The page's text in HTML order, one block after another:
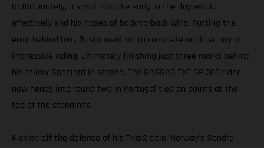
Unfortunately, a small mistake early in the day would
effectively end his hopes of back-to-back wins. Putting the
error behind him, Busto went on to complete another day of
impressive riding, ultimately finishing just three marks behind
his fellow Spaniard in second. The GASGAS TXT GP 300 rider
now heads into round two in Portugal tied on points at the
top of the standings.
Kicking off the defense of his Trial2 title, Norway’s Sondre